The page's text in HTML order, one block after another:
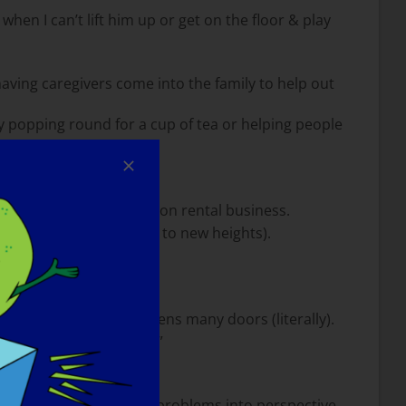
I can’t lift him up or get on the floor & play
caregivers come into the family to help out
round for a cup of tea or helping people
student accommodation rental business.
to take the business to new heights).
a long way and opens many doors (literally).
a will there is a way.”